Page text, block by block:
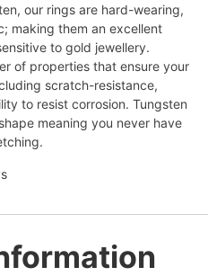
our rings are hard-wearing,
making them an excellent
to gold jewellery.
of properties that ensure your
scratch-resistance,
to resist corrosion. Tungsten
meaning you never have